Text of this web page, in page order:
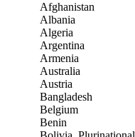
Afghanistan
Albania
Algeria
Argentina
Armenia
Australia
Austria
Bangladesh
Belgium
Benin